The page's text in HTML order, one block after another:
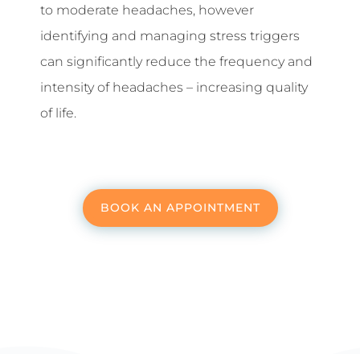
to moderate headaches, however
identifying and managing stress triggers
can significantly reduce the frequency and
intensity of headaches – increasing quality
of life.
BOOK AN APPOINTMENT